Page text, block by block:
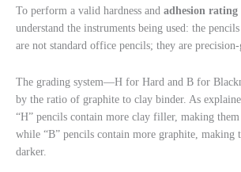
To perform a valid hardness and adhesion rating
understand the instruments being used: the
are not standard office pencils; they are
The grading system—H for Hard and B for
by the ratio of graphite to clay binder. As
“H” pencils contain more clay filler, making
while “B” pencils contain more graphite, making
darker.